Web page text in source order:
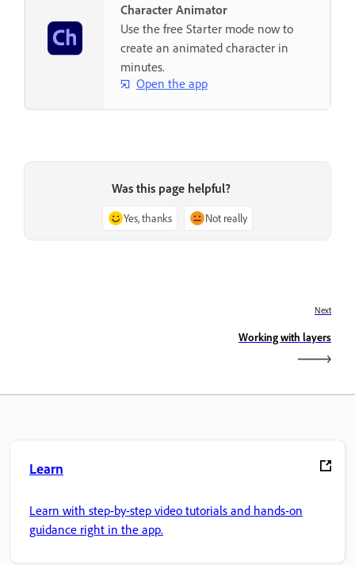
Character Animator
Use the free Starter mode now to
create an animated character in
minutes.
Open the app
Was this page helpful?
Yes, thanks Not really
Next
Working with layers
Learn
Learn with step-by-step video tutorials and hands-on
guidance right in the app.